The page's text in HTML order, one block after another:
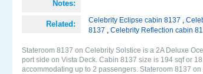
Notes:
Related: Celebrity Eclipse cabin 8137 ,
8137 , Celebrity Reflection cabin
Stateroom 8137 on Celebrity Solstice is a 2A Deluxe
port side on Vista Deck. Cabin 8137 size is 194 sqf or
accommodating up to 2 passengers. Stateroom 8137